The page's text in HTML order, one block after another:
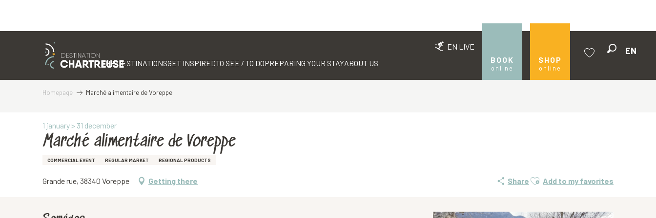
EN LIVE
BOOK
online
SHOP
online
EN
THE DESTINATIONSGET INSPIREDTO SEE / TO DOPREPARING YOUR STAYABOUT US
Homepage Marché alimentaire de Voreppe
1 january > 31 december
Marché alimentaire de Voreppe
COMMERCIAL EVENT REGULAR MARKET REGIONAL PRODUCTS
Grande rue, 38340 Voreppe Getting there Share Ajouter aux favoris
Add to my favorites